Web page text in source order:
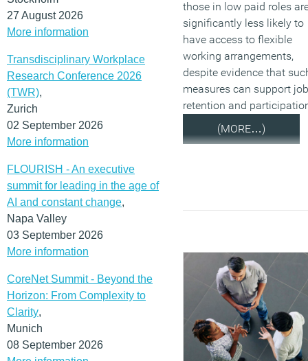
27 August 2026
More information
Transdisciplinary Workplace
Research Conference 2026
(TWR),
Zurich
02 September 2026
More information
FLOURISH - An executive
summit for leading in the age of
AI and constant change,
Napa Valley
03 September 2026
More information
CoreNet Summit - Beyond the
Horizon: From Complexity to
Clarity,
Munich
08 September 2026
those in low paid roles
significantly less likely to
have access to flexible
working arrangements,
despite evidence that
measures can support job
retention and
(MORE…)